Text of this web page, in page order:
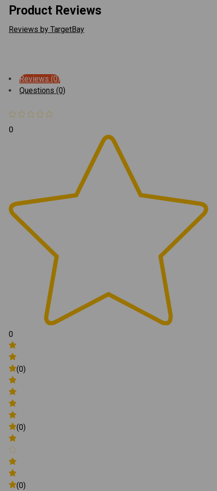
Product Reviews
Reviews by TargetBay
Reviews (0)
Questions (0)
0
0
(0)
(0)
(0)